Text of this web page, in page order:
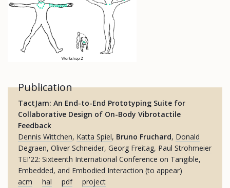
TactJam: An End-to-End Prototyping Suite for
Collaborative Design of On-Body Vibrotactile
Feedback
Dennis Wittchen, Katta Spiel, Bruno Fruchard, Donald
Degraen, Oliver Schneider, Georg Freitag, Paul Strohmeier
TEI'22: Sixteenth International Conference on Tangible,
Embedded, and Embodied Interaction (to appear)
acm
hal pdf project
Publication